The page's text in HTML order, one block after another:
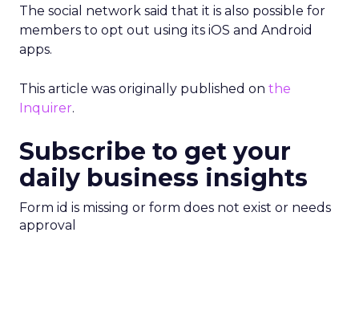
The social network said that it is also possible for
members to opt out using its iOS and Android
apps.
This article was originally published on the
Inquirer.
Subscribe to get your
daily business insights
Form id is missing or form does not exist or needs
approval